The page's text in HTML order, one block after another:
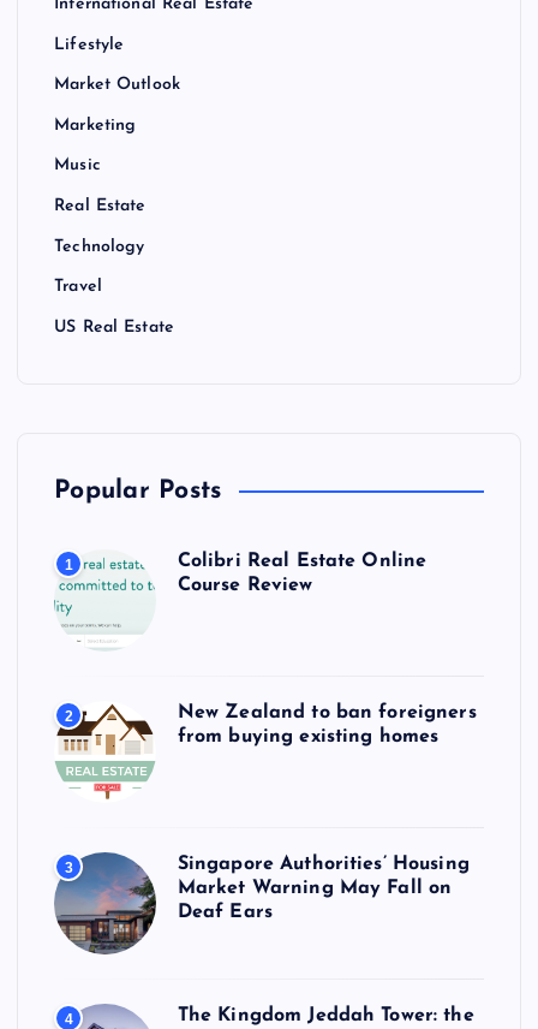
International Real Estate
Lifestyle
Market Outlook
Marketing
Music
Real Estate
Technology
Travel
US Real Estate
Popular Posts
1
Colibri Real Estate Online
Course Review
2
New Zealand to ban foreigners
from buying existing homes
3
Singapore Authorities’ Housing
Market Warning May Fall on
Deaf Ears
4 The Kingdom Jeddah Tower: the